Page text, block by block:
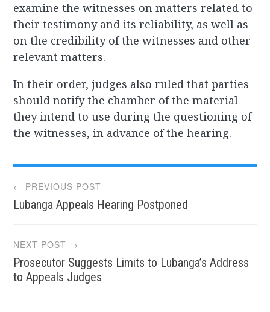
examine the witnesses on matters related to
their testimony and its reliability, as well as
on the credibility of the witnesses and other
relevant matters.
In their order, judges also ruled that parties
should notify the chamber of the material
they intend to use during the questioning of
the witnesses, in advance of the hearing.
Post
navigation
← PREVIOUS POST
Lubanga Appeals Hearing Postponed
NEXT POST →
Prosecutor Suggests Limits to Lubanga’s Address
to Appeals Judges